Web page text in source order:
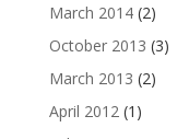
March 2014(2)
October 2013 (3)
March 2013 (2)
April 2012 (1)